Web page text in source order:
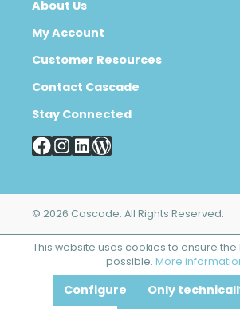
About Us
My Account
Customer Resources
Contact Cascade
Stay Connected
© 2026 Cascade. All Rights Reserved.
This website uses cookies to ensure
possible. More
Only
Configure